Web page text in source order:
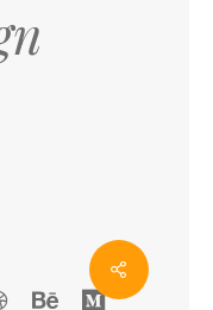
behancemedium